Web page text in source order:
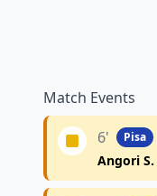
Match Events
6'
Pisa
Angori S.